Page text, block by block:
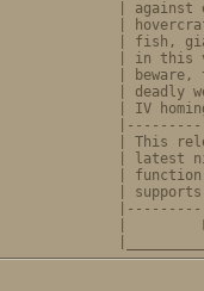
| against
|
| fish,
| in this
| beware,
| deadly
| IV
| This
| latest
|
|